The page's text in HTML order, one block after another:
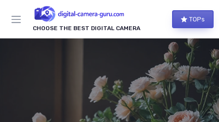
CHOOSE THE BEST DIGITAL CAMERA
TOPs